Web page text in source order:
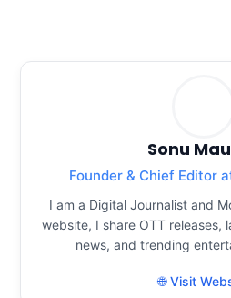
Sonu
Founder & Chief Editor
I am a Digital Journalist and
website, I share OTT releases,
news, and trending
🌐 Visit